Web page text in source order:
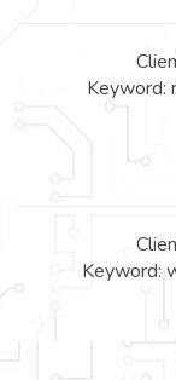
Keyword:
Keyword: